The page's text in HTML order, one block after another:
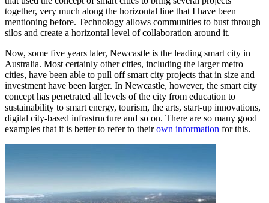
together, very much along the horizontal line that I have been
mentioning before. Technology allows communities to bust through
silos and create a horizontal level of collaboration around it.
Now, some five years later, Newcastle is the leading smart city in
Australia. Most certainly other cities, including the larger metro
cities, have been able to pull off smart city projects that in size and
investment have been larger. In Newcastle, however, the smart city
concept has penetrated all levels of the city from education to
sustainability to smart energy, tourism, the arts, start-up innovations,
digital city-based infrastructure and so on. There are so many good
examples that it is better to refer to theirown information for this.